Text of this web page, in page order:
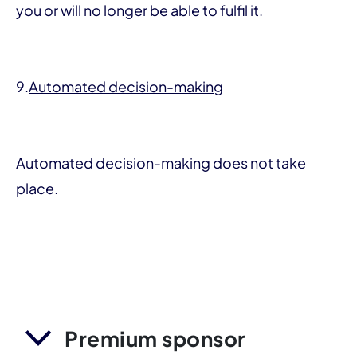
you or will no longer be able to fulfil it.
9.Automated decision-making
Automated decision-making does not take
place.
Premium sponsor